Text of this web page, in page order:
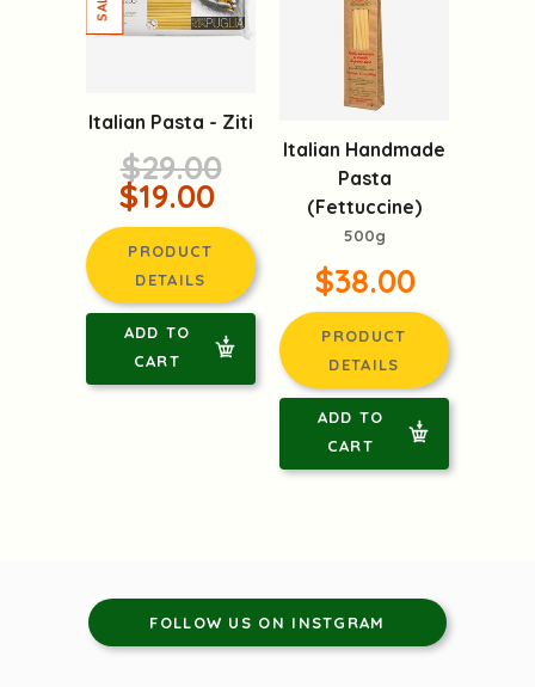
Italian Pasta - Ziti
$29.00
$19.00
PRODUCT
DETAILS
ADD TO
CART
Italian Handmade
Pasta
(Fettuccine)
500g
$38.00
PRODUCT
DETAILS
ADD TO
CART
FOLLOW US ON INSTGRAM